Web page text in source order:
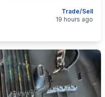
Trade/Sell
19 hours ago